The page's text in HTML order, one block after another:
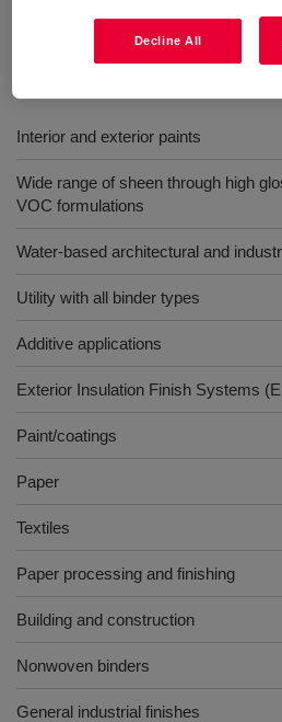
acrylic binder technology.
Uses
Interior and exterior paints
Wide range of sheen through high
VOC formulations
Water-based architectural and
Utility with all binder types
Additive applications
Exterior Insulation Finish Systems
Paint/coatings
Paper
Textiles
Paper processing and finishing
Building and construction
Nonwoven binders
General industrial finishes
Decline All